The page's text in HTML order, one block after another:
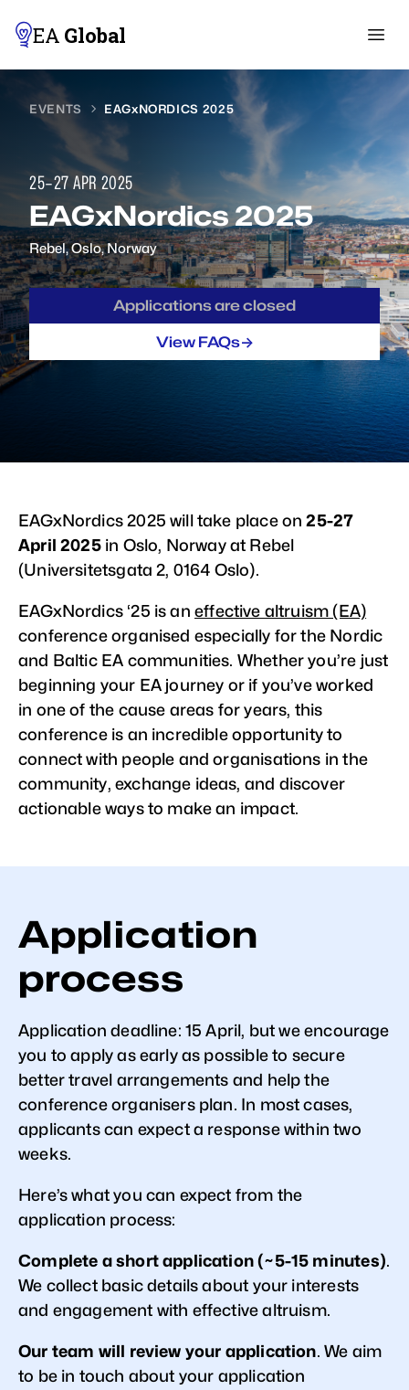
EA Global
EVENTS EAGxNORDICS 2025
25–27 APR 2025
EAGxNordics 2025
Rebel,Oslo, Norway
Applications are closed
View FAQs->
EAGxNordics 2025 will take place on25-27
April 2025in Oslo, Norway at Rebel
(Universitetsgata 2, 0164 Oslo).
EAGxNordics ‘25 is an effective altruism (EA)
conference organised especially for the Nordic
and Baltic EA communities. Whether you’re just
beginning your EA journey or if you’ve worked
in one of the cause areas for years, this
conference is an incredible opportunity to
connect with people and organisations in the
community, exchange ideas, and discover
actionable ways to make an impact.
Application
process
Application deadline: 15 April, but we encourage
you to apply as early as possible to secure
better travel arrangements and help the
conference organisers plan. In most cases,
applicants can expect a response within two
weeks.
Here’s what you can expect from the
application process:
Complete a short application (~5-15 minutes).
We collect basic details about your interests
and engagement with effective altruism.
Our team will review your application. We aim
to be in touch about your application